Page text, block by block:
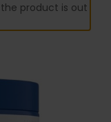
product is out